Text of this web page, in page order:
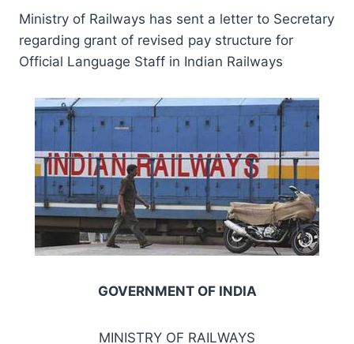
Ministry of Railways has sent a letter to Secretary
regarding grant of revised pay structure for
Official Language Staff in Indian Railways
GOVERNMENT OF INDIA
MINISTRY OF RAILWAYS